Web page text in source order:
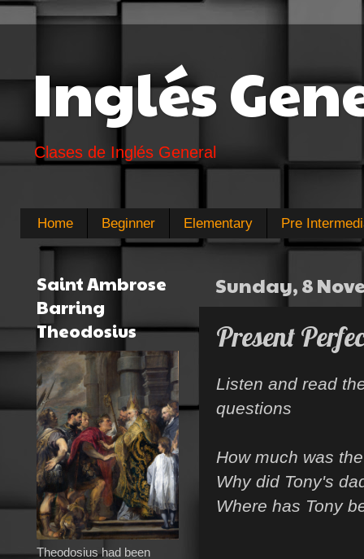
Inglés
Clases de Inglés General
Home Beginner Elementary Pre
Sunday, 8
Present
Listen and read
questions
How much was
Why did Tony's
Where has Tony
Saint Ambrose
Barring
Theodosius
Theodosius had been